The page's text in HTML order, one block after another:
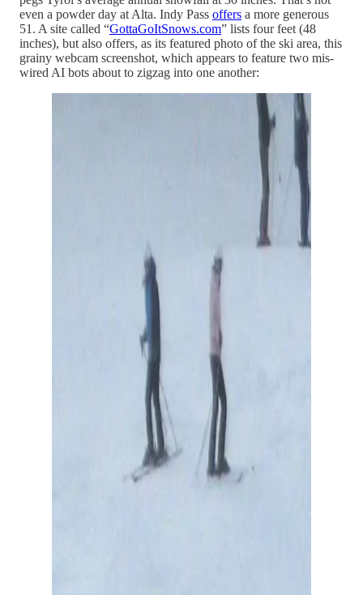
even a powder day at Alta. Indy Pass offers a more generous
51. A site called “GottaGoItSnows.com” lists four feet (48
inches), but also offers, as its featured photo of the ski area, this
grainy webcam screenshot, which appears to feature two mis-
wired AI bots about to zigzag into one another: